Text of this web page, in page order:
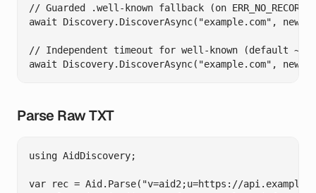
// Guarded .well-known fallback (on ERR_NO_RECORD /
await Discovery.DiscoverAsync("example.com",
// Independent timeout for well-known (default ~2s)
Parse Raw TXT
using AidDiscovery;
var rec = Aid.Parse("v=aid2;u=https://